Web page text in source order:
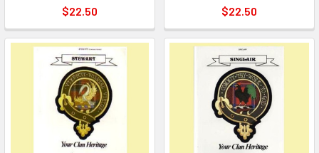
$22.50
$22.50